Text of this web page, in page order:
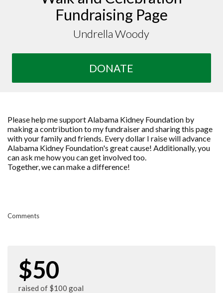
Fundraising Page
Undrella Woody
DONATE
Please help me support Alabama Kidney Foundation by
making a contribution to my fundraiser and sharing this page
with your family and friends. Every dollar I raise will advance
Alabama Kidney Foundation's great cause! Additionally, you
can ask me how you can get involved too.
Together, we can make a difference!
Comments
$50
raised of $100 goal